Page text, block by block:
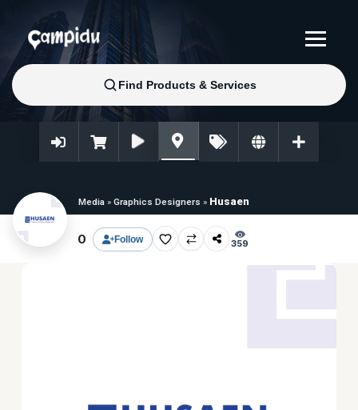
Media » Graphics Designers » Husaen
0 Follow 359